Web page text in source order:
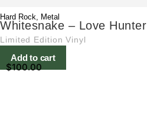
Hard Rock Metal
Whitesnake – Love Hunter
Limited Edition Vinyl
Add to cart
$100.00